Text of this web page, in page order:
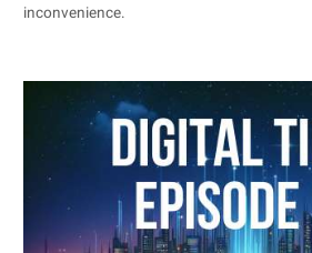
inconvenience.